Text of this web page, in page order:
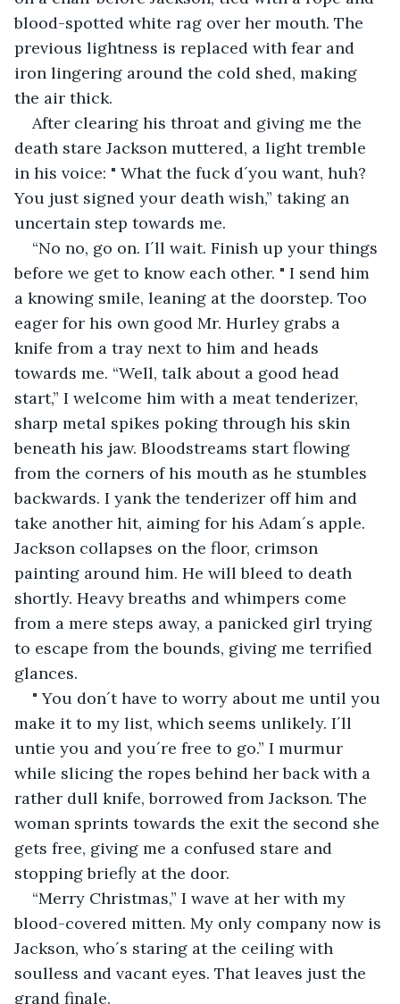
blood-spotted white rag over her mouth. The
previous lightness is replaced with fear and
iron lingering around the cold shed, making
the air thick.
After clearing his throat and giving me the
death stare Jackson muttered, a light tremble
in his voice: " What the fuck d´you want, huh?
You just signed your death wish,” taking an
uncertain step towards me.
“No no, go on. I´ll wait. Finish up your things
before we get to know each other. " I send him
a knowing smile, leaning at the doorstep. Too
eager for his own good Mr. Hurley grabs a
knife from a tray next to him and heads
towards me. “Well, talk about a good head
start,” I welcome him with a meat tenderizer,
sharp metal spikes poking through his skin
beneath his jaw. Bloodstreams start flowing
from the corners of his mouth as he stumbles
backwards. I yank the tenderizer off him and
take another hit, aiming for his Adam´s apple.
Jackson collapses on the floor, crimson
painting around him. He will bleed to death
shortly. Heavy breaths and whimpers come
from a mere steps away, a panicked girl trying
to escape from the bounds, giving me terrified
glances.
" You don´t have to worry about me until you
make it to my list, which seems unlikely. I´ll
untie you and you´re free to go.” I murmur
while slicing the ropes behind her back with a
rather dull knife, borrowed from Jackson. The
woman sprints towards the exit the second she
gets free, giving me a confused stare and
stopping briefly at the door.
“Merry Christmas,” I wave at her with my
blood-covered mitten. My only company now is
Jackson, who´s staring at the ceiling with
soulless and vacant eyes. That leaves just the
grand finale.